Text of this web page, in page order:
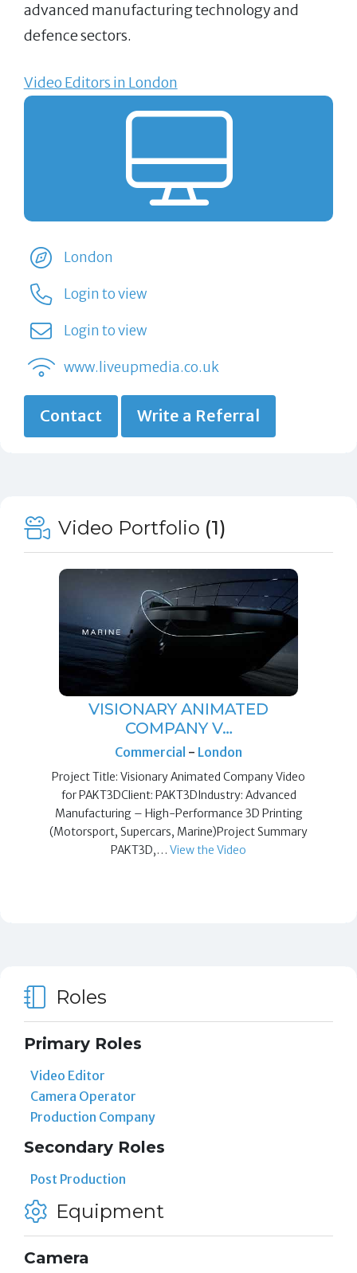
advanced manufacturing technology and
defence sectors.
Video Editors in London
London
Login to view
Login to view
www.liveupmedia.co.uk
Contact Write a Referral
Video Portfolio (1)
VISIONARY ANIMATED
COMPANY V…
Commercial - London
Project Title: Visionary Animated Company Video
for PAKT3DClient: PAKT3DIndustry: Advanced
Manufacturing – High-Performance 3D Printing
(Motorsport, Supercars, Marine)Project Summary
PAKT3D,…View the Video
Roles
Primary Roles
Video Editor
Camera Operator
Production Company
Secondary Roles
Post Production
Equipment
Camera